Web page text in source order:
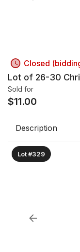
Closed
Lot of 26-30
Sold for
$11.00
Description
Lot #329